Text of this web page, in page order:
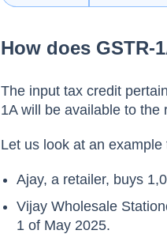
How does GSTR-
The input tax credit
1A will be available to
Let us look at an
Ajay, a retailer, buys
Vijay Wholesale
1 of May 2025.